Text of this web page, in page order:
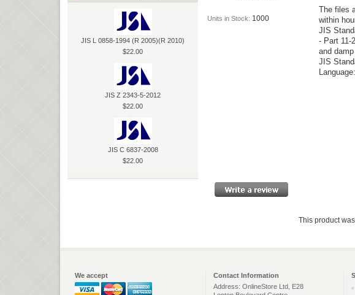
JIS L 0858-1994 (R 2005)(R 2010)
$22.00
JIS Z 2343-5-2012
$22.00
JIS C 6837-2008
$22.00
Units in Stock: 1000
The files
within
JIS
- Part 11-
and
JIS
This product
We accept Contact Information
Address: OnlineStore Ltd, E28